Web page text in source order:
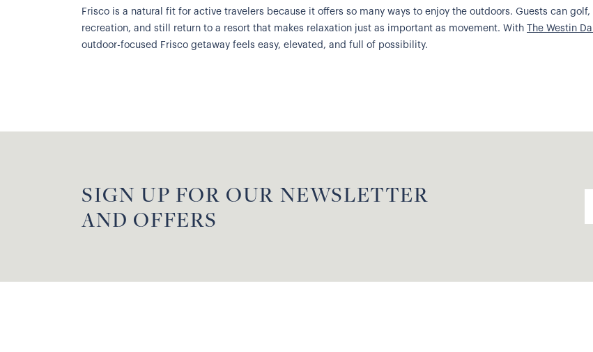
Frisco is a natural fit for active travelers because it offers so many ways to enjoy the outdoors. Guests can
recreation, and still return to a resort that makes relaxation just as important as movement. With
The Westin
outdoor-focused Frisco getaway feels easy, elevated, and full of possibility.
SIGN UP FOR OUR NEWSLETTER
AND OFFERS